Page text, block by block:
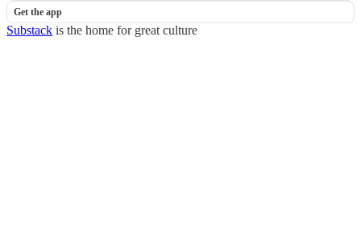
Get the app
Substack is the home for great culture